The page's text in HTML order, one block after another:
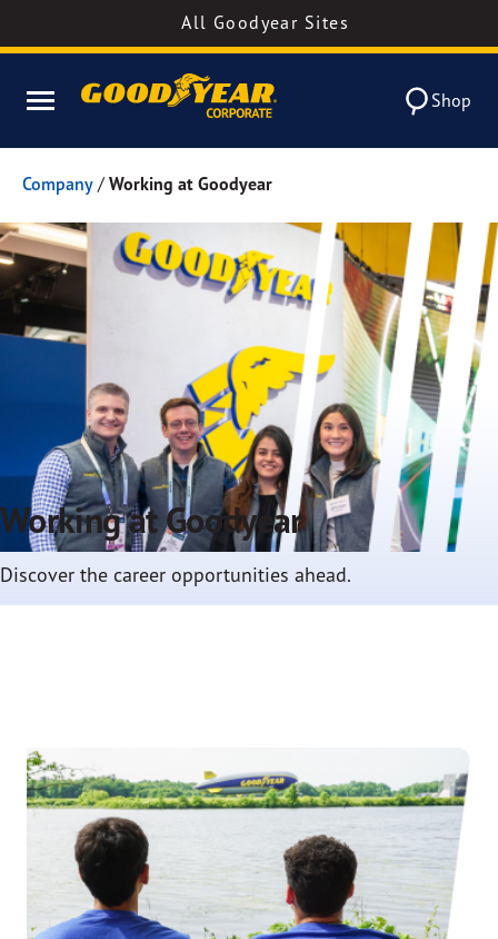
All Goodyear Sites
Shop
Company / Working at Goodyear
Working at Goodyear
Discover the career opportunities ahead.